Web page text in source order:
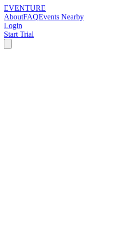
EVENTURE
AboutFAQEvents Nearby
Login
Start Trial